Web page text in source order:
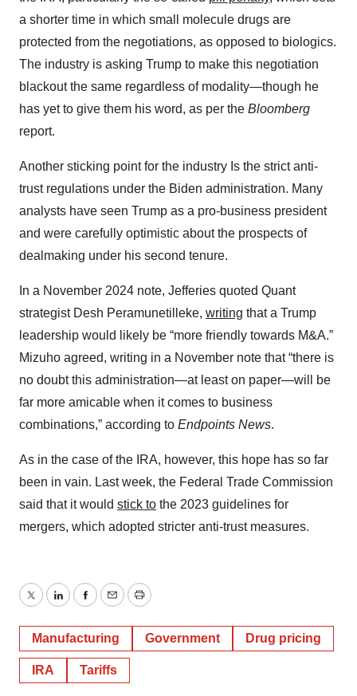
a shorter time in which small molecule drugs are
protected from the negotiations, as opposed to biologics.
The industry is asking Trump to make this negotiation
blackout the same regardless of modality—though he
has yet to give them his word, as per the Bloomberg
report.
Another sticking point for the industry Is the strict anti-
trust regulations under the Biden administration. Many
analysts have seen Trump as a pro-business president
and were carefully optimistic about the prospects of
dealmaking under his second tenure.
In a November 2024 note, Jefferies quoted Quant
strategist Desh Peramunetilleke, writing that a Trump
leadership would likely be “more friendly towards M&A.”
Mizuho agreed, writing in a November note that “there is
no doubt this administration—at least on paper—will be
far more amicable when it comes to business
combinations,” according to Endpoints News.
As in the case of the IRA, however, this hope has so far
been in vain. Last week, the Federal Trade Commission
said that it would stick to the 2023 guidelines for
mergers, which adopted stricter anti-trust measures.
TwitterLinkedInFacebook
EmailPrint
Manufacturing Government Drug pricing
IRA Tariffs